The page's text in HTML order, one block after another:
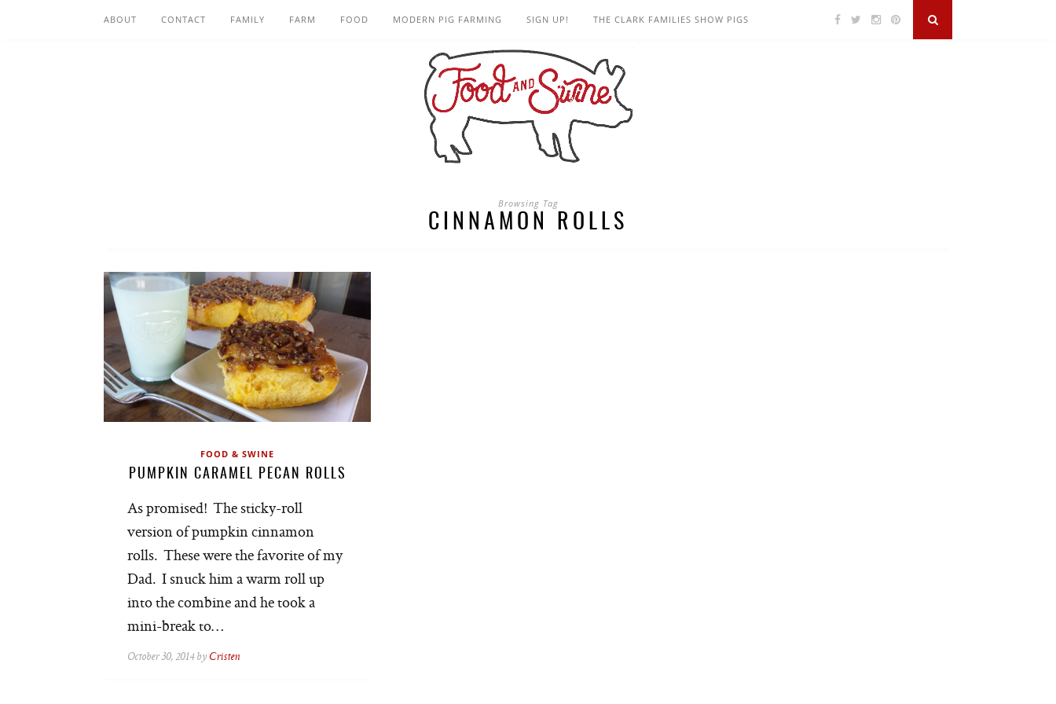
ABOUT CONTACT FAMILY FARM FOOD MODERN PIG FARMING SIGN UP! THE CLARK FAMILIES SHOW PIGS
Browsing Tag
CINNAMON ROLLS
FOOD & SWINE
PUMPKIN CARAMEL PECAN ROLLS
As promised! The sticky-roll
version of pumpkin cinnamon
rolls. These were the favorite of my
Dad. I snuck him a warm roll up
into the combine and he took a
mini-break to…
October 30, 2014 by Cristen